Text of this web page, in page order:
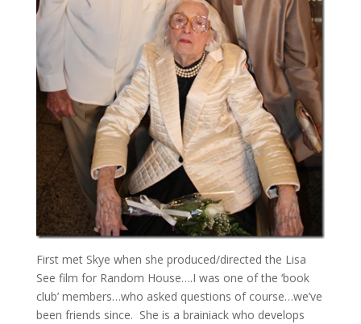
First met Skye when she produced/directed the Lisa
See film for Random House….I was one of the ‘book
club’ members…who asked questions of course…we’ve
been friends since. She is a brainiack who develops